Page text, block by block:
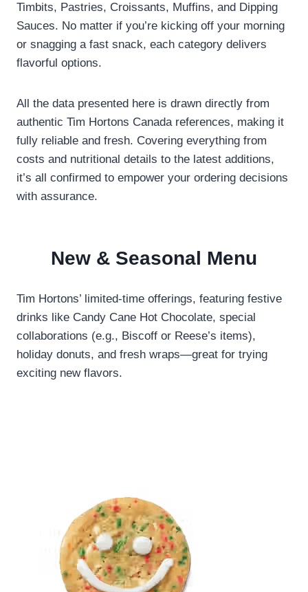
Timbits, Pastries, Croissants, Muffins, and Dipping
Sauces. No matter if you’re kicking off your morning
or snagging a fast snack, each category delivers
flavorful options.
All the data presented here is drawn directly from
authentic Tim Hortons Canada references, making it
fully reliable and fresh. Covering everything from
costs and nutritional details to the latest additions,
it’s all confirmed to empower your ordering decisions
with assurance.
New & Seasonal Menu
Tim Hortons’ limited-time offerings, featuring festive
drinks like Candy Cane Hot Chocolate, special
collaborations (e.g., Biscoff or Reese’s items),
holiday donuts, and fresh wraps—great for trying
exciting new flavors.